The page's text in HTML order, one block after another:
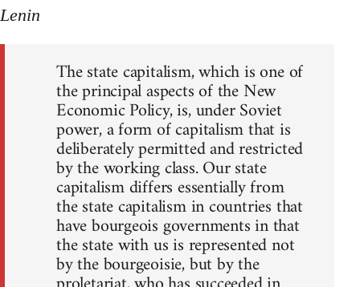
Lenin
The state capitalism, which is one of
the principal aspects of the New
Economic Policy, is, under Soviet
power, a form of capitalism that is
deliberately permitted and restricted
by the working class. Our state
capitalism differs essentially from
the state capitalism in countries that
have bourgeois governments in that
the state with us is represented not
by the bourgeoisie, but by the